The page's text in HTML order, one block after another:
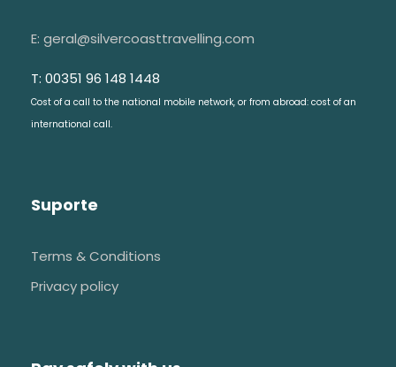
E: geral@silvercoasttravelling.com
T: 00351 96 148 1448
Cost of a call to the national mobile network, or from abroad: cost of an
international call.
Suporte
Terms & Conditions
Privacy policy